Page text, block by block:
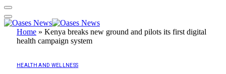
Home » Kenya breaks new ground and pilots its first digital
health campaign system
HEALTH AND WELLNESS